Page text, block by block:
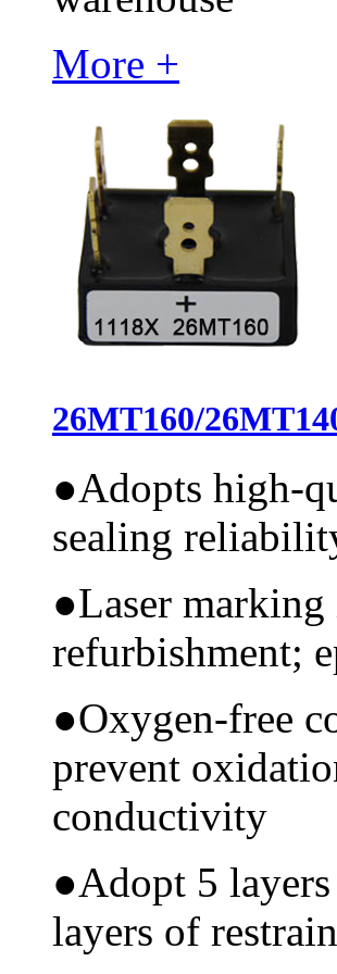
More +
26MT160/
●Adopts high-
sealing
●Laser marking
refurbishment;
●Oxygen-free
prevent
conductivity
●Adopt 5
layers of